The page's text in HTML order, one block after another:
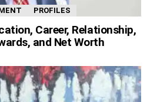
PROFILES
Career, Relationship,
and Net Worth